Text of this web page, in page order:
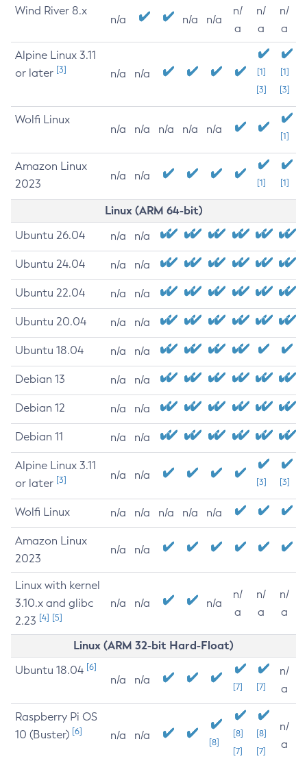
Wind River 8.x
n/a n/a n/a
n/
a
n/
a
n/
a
Alpine Linux 3.11
or later [3] n/a n/a
[1]
[3]
[1]
[3]
Wolfi Linux
n/a n/a n/a n/a n/a
[1]
Amazon Linux
2023
n/a n/a
[1] [1]
Linux (ARM 64-bit)
Ubuntu 26.04 n/a n/a
Ubuntu 24.04 n/a n/a
Ubuntu 22.04 n/a n/a
Ubuntu 20.04 n/a n/a
Ubuntu 18.04 n/a n/a
Debian 13 n/a n/a
Debian 12 n/a n/a
Debian 11 n/a n/a
Alpine Linux 3.11
or later [3] n/a n/a
[3] [3]
Wolfi Linux n/a n/a n/a n/a n/a
Amazon Linux
2023
n/a n/a
Linux with kernel
3.10.x and glibc
2.23 [4] [5]
n/a n/a n/a
n/
a
n/
a
n/
a
Linux (ARM 32-bit Hard-Float)
Ubuntu 18.04 [6]
n/a n/a
[7] [7]
n/
a
Raspberry Pi OS
10 (Buster) [6] n/a n/a
[8]
[8]
[7]
[8]
[7]
n/
a